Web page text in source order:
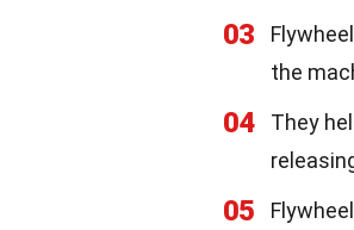
03
the
04
They
05